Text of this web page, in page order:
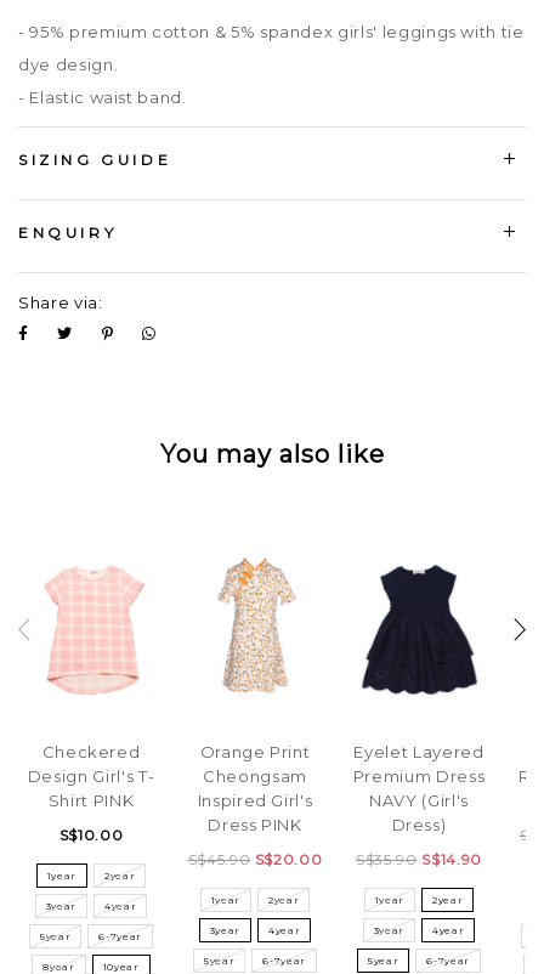
- 95% premium cotton & 5% spandex girls' leggings with tie
dye design.
- Elastic waist band.
SIZING GUIDE
ENQUIRY
Share via:
You may also like
Checkered
Design Girl's T-
Shirt PINK
S$10.00
1year 2year
3year 4year
5year 6-7year
8year 10year
Orange Print
Cheongsam
Inspired Girl's
Dress PINK
S$45.90 S$20.00
1year 2year
3year 4year
5year 6-7year
Eyelet Layered
Premium Dress
NAVY (Girl's
Dress)
S$35.90 S$14.90
1year 2year
3year 4year
5year 6-7year